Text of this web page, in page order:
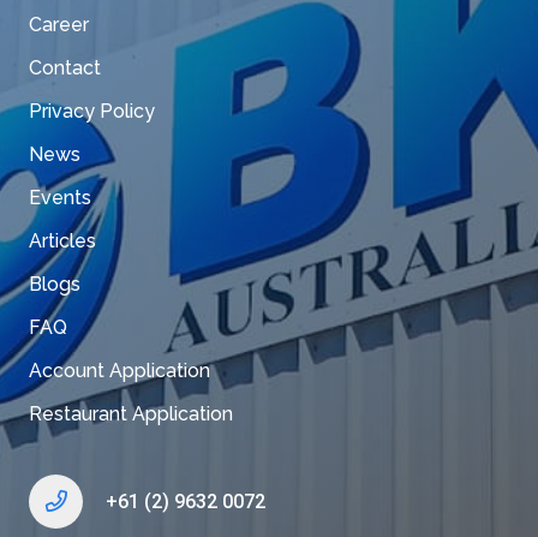
Career
Contact
Privacy Policy
News
Events
Articles
Blogs
FAQ
Account Application
Restaurant Application
+61 (2) 9632 0072